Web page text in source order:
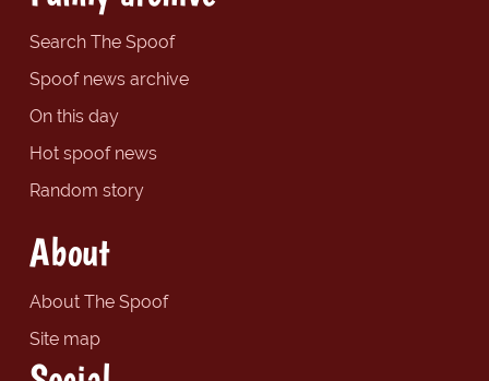
Search The Spoof
Spoof news archive
On this day
Hot spoof news
Random story
About
About The Spoof
Site map